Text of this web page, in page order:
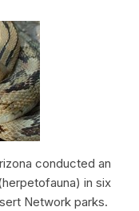
conducted an
in six
Network parks.